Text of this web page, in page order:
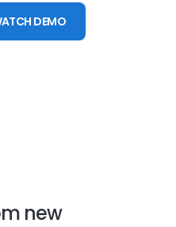
DEMO
new